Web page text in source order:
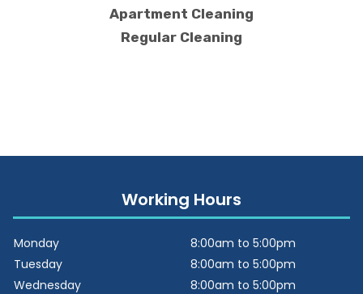
Apartment Cleaning
Regular Cleaning
Working Hours
Monday
8:00am to 5:00pm
Tuesday
8:00am to 5:00pm
Wednesday
8:00am to 5:00pm